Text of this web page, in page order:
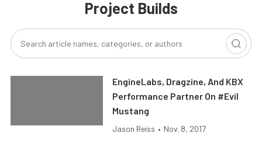
Project Builds
EngineLabs, Dragzine, And KBX
Performance Partner On #Evil
Mustang
Jason Reiss • Nov. 8, 2017